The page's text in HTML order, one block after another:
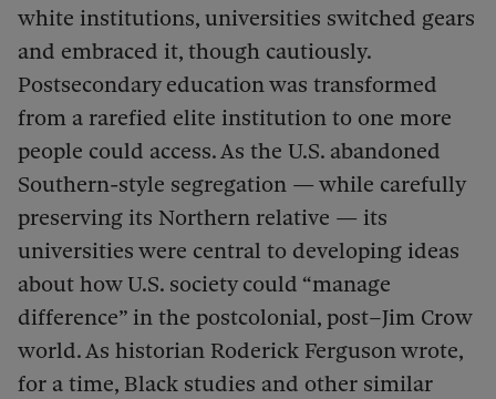
white institutions, universities switched gears
and embraced it, though cautiously.
Postsecondary education was transformed
from a rarefied elite institution to one more
people could access. As the U.S. abandoned
Southern-style segregation — while carefully
preserving its Northern relative — its
universities were central to developing ideas
about how U.S. society could “manage
difference” in the postcolonial, post–Jim Crow
world. As historian Roderick Ferguson wrote,
for a time, Black studies and other similar